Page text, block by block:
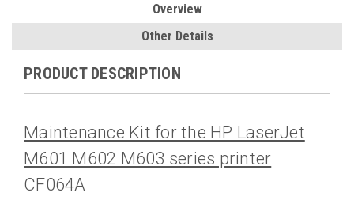
Overview
Other Details
PRODUCT DESCRIPTION
Maintenance Kit for the HP LaserJet
M601 M602 M603 series printer
CF064A